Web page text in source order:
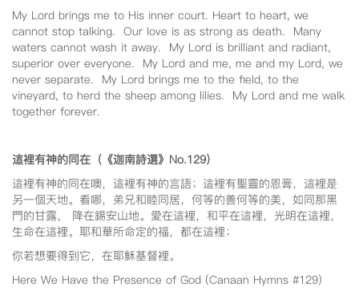
My Lord brings me to His inner court. Heart to heart, we
cannot stop talking. Our love is as strong as death. Many
waters cannot wash it away. My Lord is brilliant and radiant,
superior over everyone. My Lord and me, me and my Lord, we
never separate. My Lord brings me to the field, to the
vineyard, to herd the sheep among lilies. My Lord and me walk
together forever.
這裡有神的同在（《迦南詩選》No.129）
這裡有神的同在噢，這裡有神的言語；這裡有聖靈的恩膏，這裡是
另一個天地。看哪，弟兄和睦同居，何等的善何等的美，如同那黑
門的甘露， 降在錫安山地。愛在這裡，和平在這裡，光明在這裡，
生命在這裡。耶和華所命定的福，都在這裡；
你若想要得到它，在耶穌基督裡。
Here We Have the Presence of God (Canaan Hymns #129)